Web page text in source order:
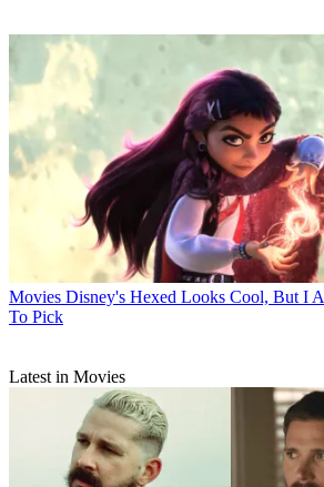
Movies Disney's Hexed Looks Cool, But I
To Pick
Latest in Movies